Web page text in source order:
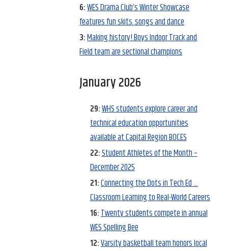
6:WES Drama Club’s Winter Showcase
features fun skits, songs and dance
3:Making history! Boys Indoor Track and
Field team are sectional champions
January 2026
29:WHS students explore career and
technical education opportunities
available at Capital Region BOCES
22:Student Athletes of the Month –
December 2025
21:Connecting the Dots in Tech Ed …
Classroom Learning to Real-World Careers
16:Twenty students compete in annual
WES Spelling Bee
12:Varsity basketball team honors local